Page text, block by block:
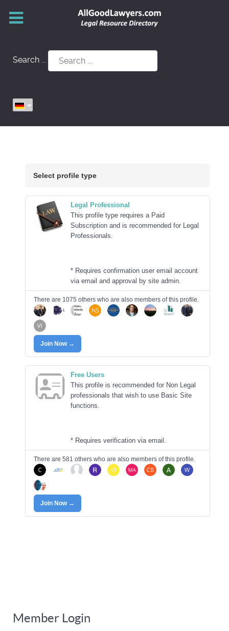
Search ...
Select profile type
Legal Professional
This profile type requires a Paid
Subscription and is recommended for Legal
Professionals.
* Requires confirmation user email account
via email and approval by site admin.
There are 1075 others who are also members of this profile.
Join Now →
Free Users
This profile is recommended for Non Legal
professionals that wish to use Basic Site
functions.
* Requires verification via email.
There are 581 others who are also members of this profile.
Join Now →
Member Login